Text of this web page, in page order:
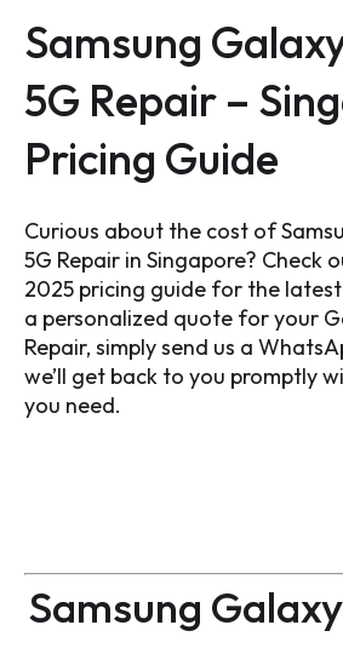
Samsung
5G Repair –
Pricing Guide
Curious about the cost of
5G Repair in Singapore? Check
2025 pricing guide for the
a personalized quote for your
Repair, simply send us a
we’ll get back to you promptly
you need.
Samsung